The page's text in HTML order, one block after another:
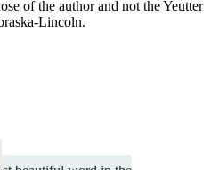
of the author and not the Yeutter
Lincoln.